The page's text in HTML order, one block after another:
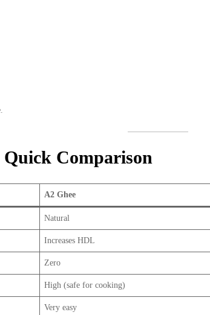
Comparison
A2 Ghee
Natural
Increases HDL
Zero
High (safe for cooking)
Very easy